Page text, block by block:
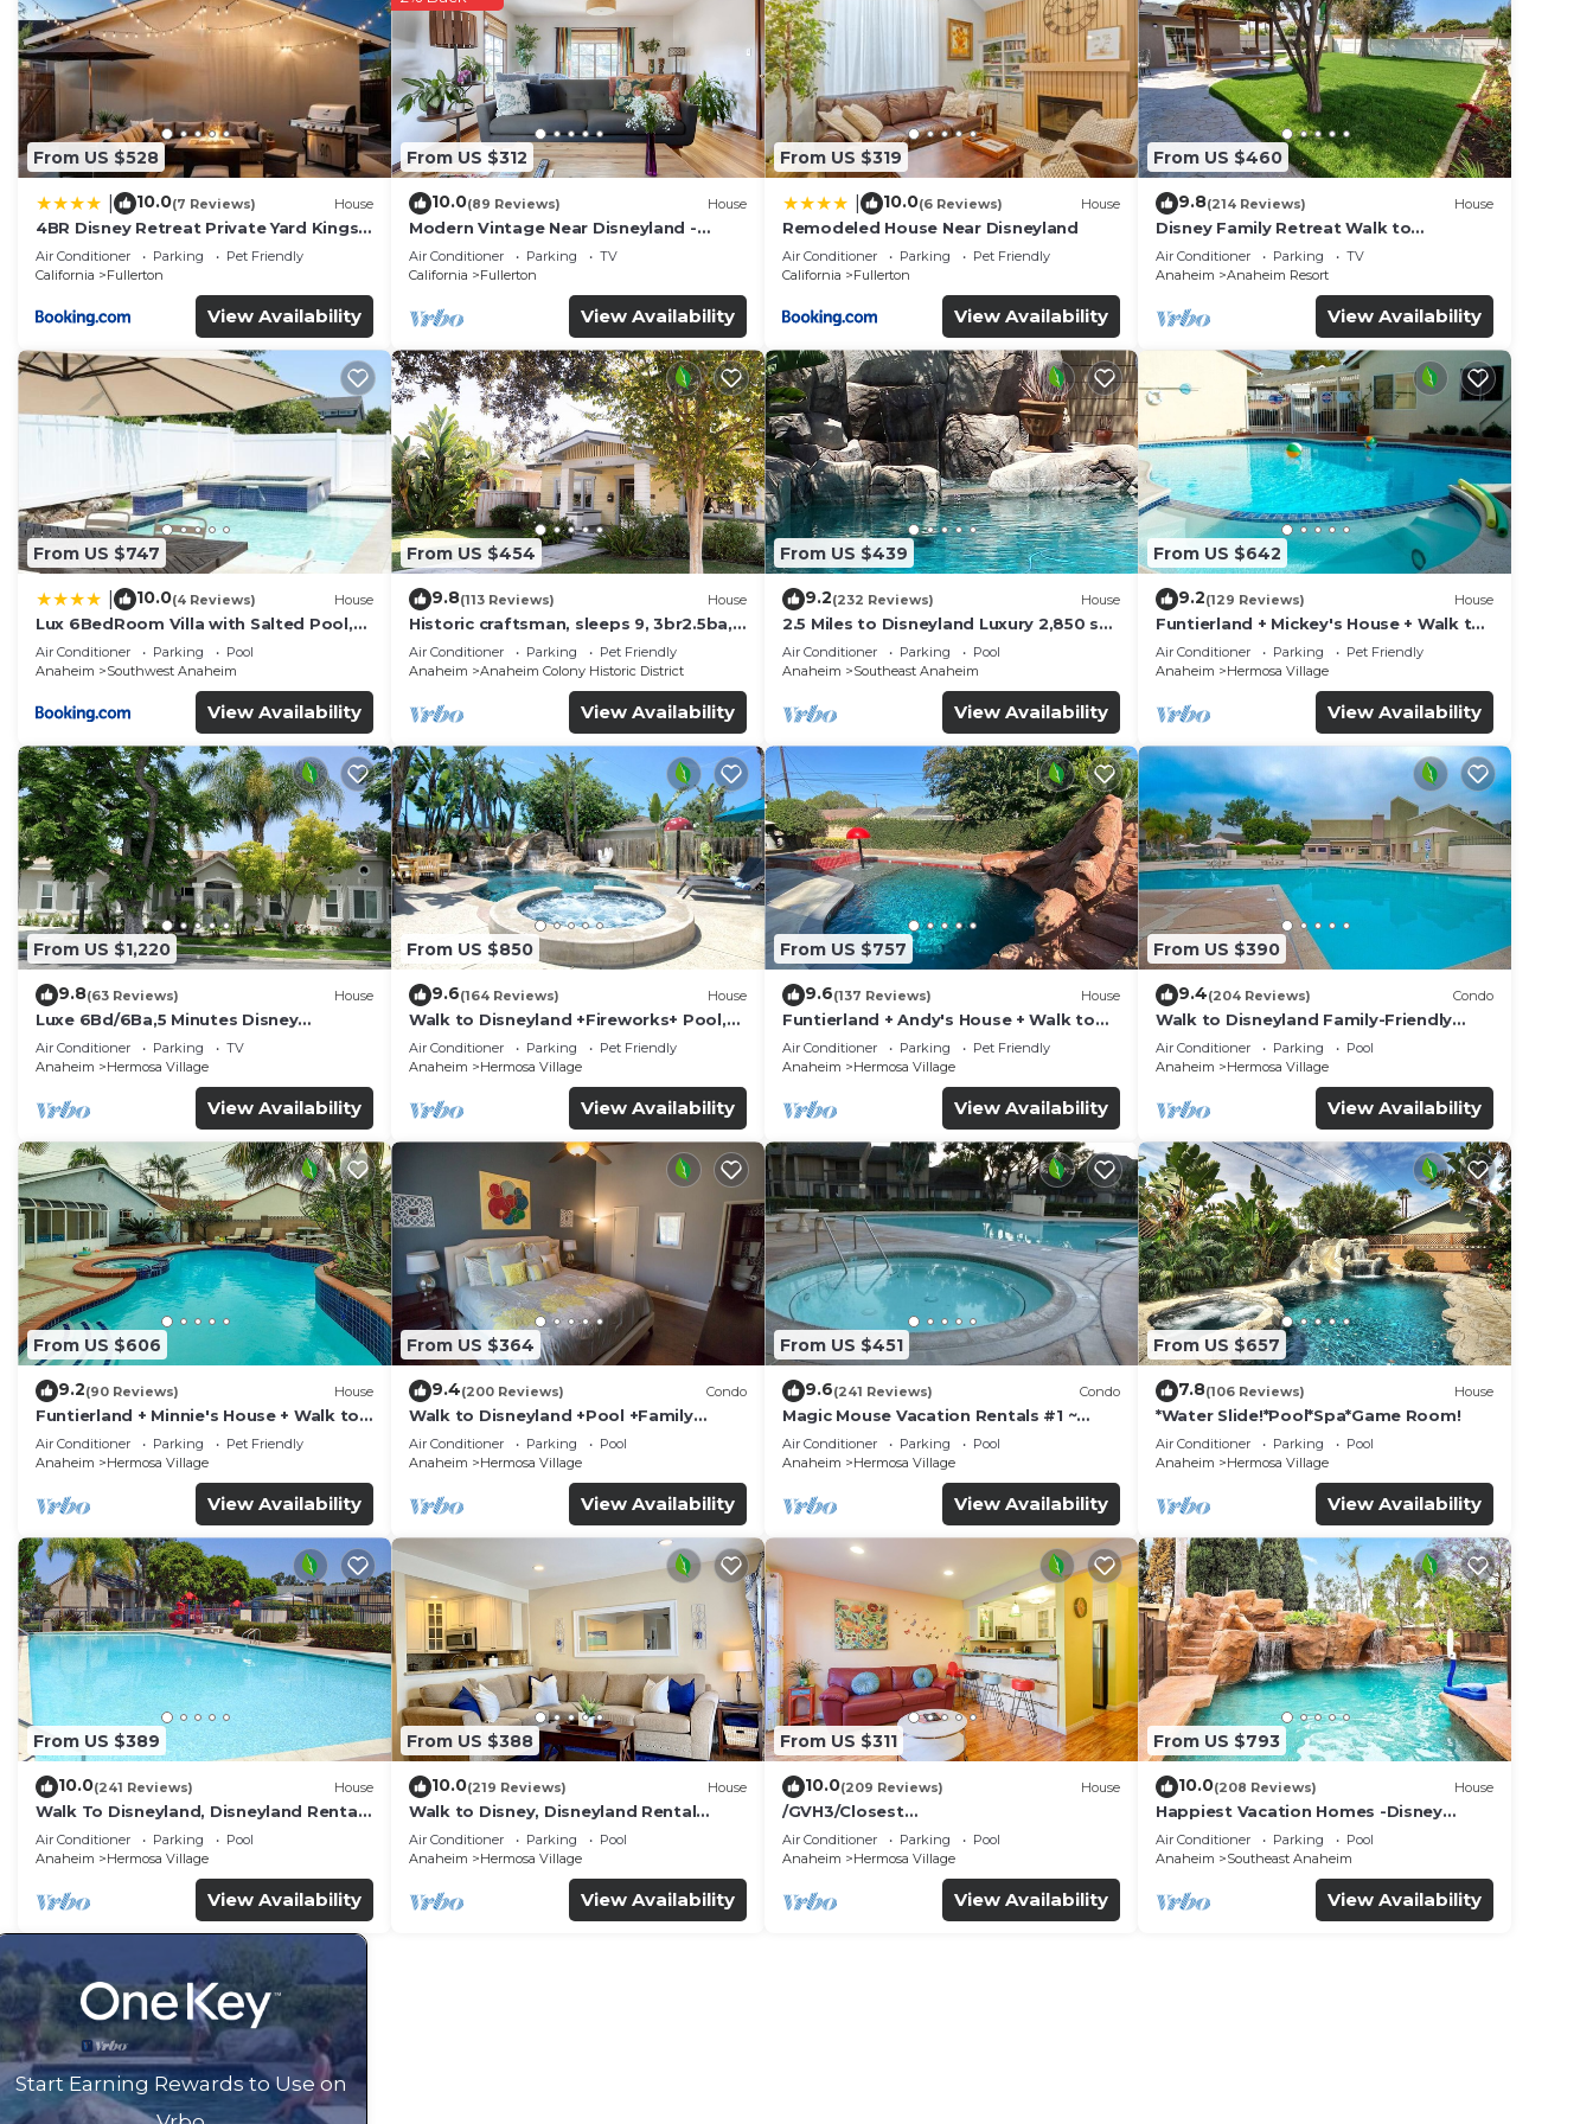
From US $528
10.0(7 Reviews) House
4BR Disney Retreat Private Yard Kings
Beds Pets OK
Air Conditioner Parking
Pet Friendly
California
Fullerton
View Availability
From US $312
10.0(89 Reviews) House
Modern Vintage Near Disneyland -
Perfect For Every Trip
Air Conditioner Parking
TV
California
Fullerton
View Availability
From US $319
10.0(6 Reviews) House
Remodeled House Near Disneyland
Air Conditioner Parking
Pet Friendly
California
Fullerton
View Availability
From US $460
9.8(214 Reviews) House
Disney Family Retreat Walk to
Disneyland Backyard Fireworks View
Air Conditioner Parking
TV
Anaheim
Anaheim Resort
View Availability
From US $747
10.0(4 Reviews) House
Lux 6BedRoom Villa with Salted Pool,
Hot tub and near Disneyland
Air Conditioner Parking
Pool
Anaheim
Southwest Anaheim
View Availability
From US $454
9.8(113 Reviews) House
Historic craftsman, sleeps 9, 3br2.5ba,
Disney 1mi
Air Conditioner Parking
Pet Friendly
Anaheim
Anaheim Colony Historic District
View Availability
From US $439
9.2(232 Reviews) House
2.5 Miles to Disneyland Luxury 2,850 sq.
ft. HEATED SPA REG2015-00090
Air Conditioner Parking
Pool
Anaheim
Southeast Anaheim
View Availability
From US $642
9.2(129 Reviews) House
Funtierland + Mickey's House + Walk to
Disneyland + Pool/Hot Tub + Pet
Friendly
Air Conditioner Parking
Pet Friendly
Anaheim
Hermosa Village
View Availability
From US $1,220
9.8(63 Reviews) House
Luxe 6Bd/6Ba,5 Minutes Disney
Convention C, Beaches 20minutes
Air Conditioner Parking
TV
Anaheim
Hermosa Village
View Availability
From US $850
9.6(164 Reviews) House
Walk to Disneyland +Fireworks+ Pool,
Spa and Rockslide
Air Conditioner Parking
Pet Friendly
Anaheim
Hermosa Village
View Availability
From US $757
9.6(137 Reviews) House
Funtierland + Andy's House + Walk to
Disneyland + Pool + Rock slide
Air Conditioner Parking
Pet Friendly
Anaheim
Hermosa Village
View Availability
From US $390
9.4(204 Reviews) Condo
Walk to Disneyland Family-Friendly
Condo Pool Access
Air Conditioner Parking
Pool
Anaheim
Hermosa Village
View Availability
From US $606
9.2(90 Reviews) House
Funtierland + Minnie's House + Walk to
Disneyland + Pool + Pet Friendly
Air Conditioner Parking
Pet Friendly
Anaheim
Hermosa Village
View Availability
From US $364
9.4(200 Reviews) Condo
Walk to Disneyland +Pool +Family
Amenities
Air Conditioner Parking
Pool
Anaheim
Hermosa Village
View Availability
From US $451
9.6(241 Reviews) Condo
Magic Mouse Vacation Rentals #1 ~
Best Condo Right Next to Disneyland
☆5 Stars☆
Air Conditioner Parking
Pool
Anaheim
Hermosa Village
View Availability
From US $657
7.8(106 Reviews) House
*Water Slide!*Pool*Spa*Game Room!
Air Conditioner Parking
Pool
Anaheim
Hermosa Village
View Availability
From US $389
10.0(241 Reviews) House
Walk To Disneyland, Disneyland Rental
Home 2.
Air Conditioner Parking
Pool
Anaheim
Hermosa Village
View Availability
From US $388
10.0(219 Reviews) House
Walk to Disney, Disneyland Rental
Home.
Air Conditioner Parking
Pool
Anaheim
Hermosa Village
View Availability
From US $311
10.0(209 Reviews) House
/GVH3/Closest
Walk2Disney+CUTE+Wifi+Netflix+Pool+
Spa+ 2 Parking
Air Conditioner Parking
Pool
Anaheim
Hermosa Village
View Availability
From US $793
10.0(208 Reviews) House
Happiest Vacation Homes -Disney
Getaway | Pool, Mini-Golf, Themed
Rooms
Air Conditioner Parking
Pool
Anaheim
Southeast Anaheim
View Availability
Start Earning Rewards to Use on